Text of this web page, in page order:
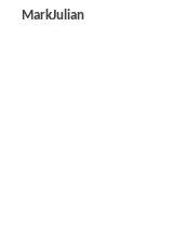
MarkJulian